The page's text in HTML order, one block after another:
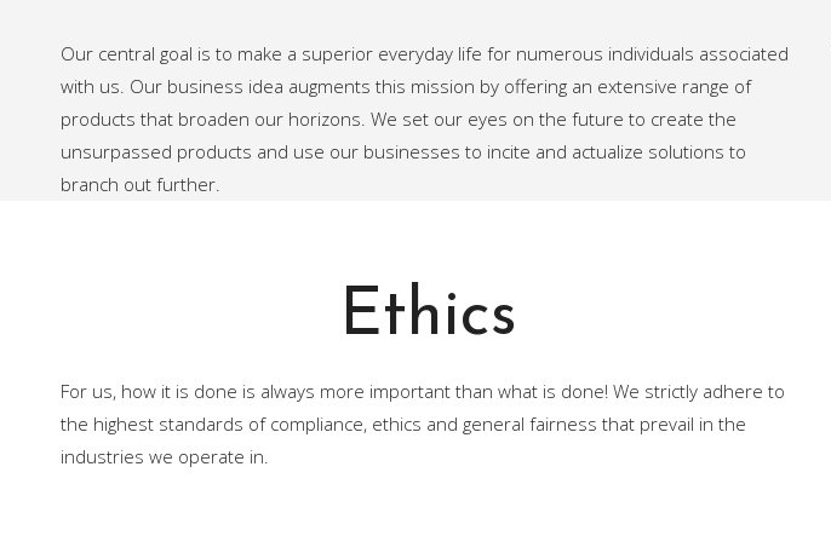
Our central goal is to make a superior everyday life for numerous individuals associated
with us. Our business idea augments this mission by offering an extensive range of
products that broaden our horizons. We set our eyes on the future to create the
unsurpassed products and use our businesses to incite and actualize solutions to
branch out further.
Ethics
For us, how it is done is always more important than what is done! We strictly adhere to
the highest standards of compliance, ethics and general fairness that prevail in the
industries we operate in.